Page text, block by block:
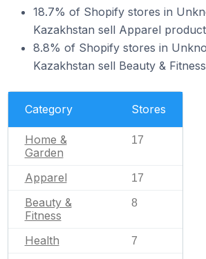
18.7% of Shopify stores in
Kazakhstan sell Apparel
8.8% of Shopify stores in
Kazakhstan sell Beauty &
Category Stores
Home &
Garden
17
Apparel 17
Beauty &
Fitness
8
Health 7